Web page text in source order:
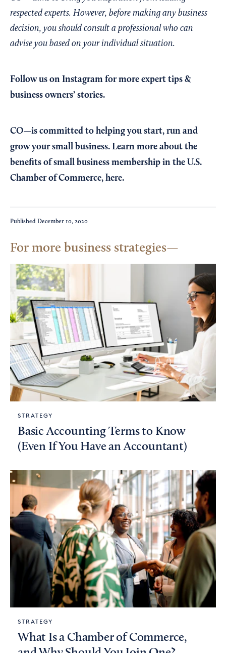
respected experts. However, before making any business
decision, you should consult a professional who can
advise you based on your individual situation.
Follow us on Instagram for more expert tips &
business owners’ stories.
CO—is committed to helping you start, run and
grow your small business. Learn more about the
benefits of small business membership in the U.S.
Chamber of Commerce, here.
Published December 10, 2020
For more business strategies
STRATEGY
Basic Accounting Terms to Know
(Even If You Have an Accountant)
STRATEGY
What Is a Chamber of Commerce,